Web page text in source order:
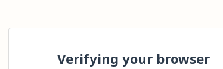
Verifying your browser